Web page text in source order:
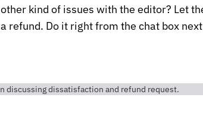
other kind of issues with the editor? Let
a refund. Do it right from the chat box